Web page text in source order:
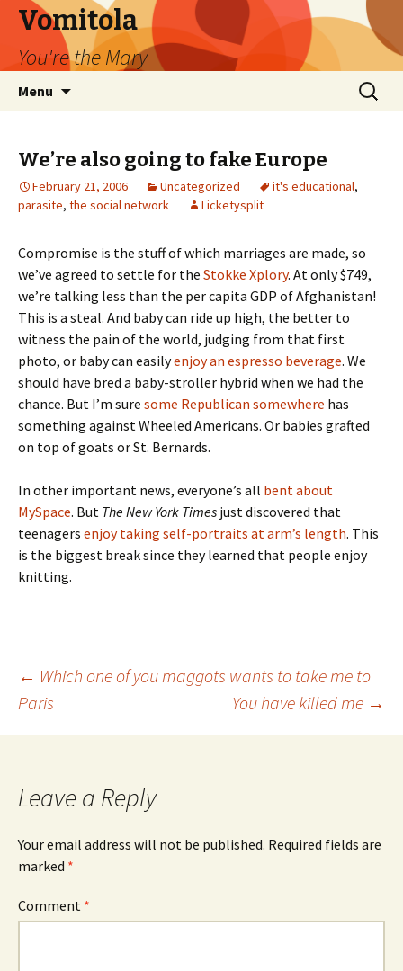
Vomitola
You're the Mary
Menu
Search
for:
We’re also going to fake Europe
February 21, 2006 Uncategorized it's educational,
parasite, the social network Licketysplit
Compromise is the stuff of which marriages are made, so
we’ve agreed to settle for the Stokke Xplory. At only $749,
we’re talking less than the per capita GDP of Afghanistan!
This is a steal. And baby can ride up high, the better to
witness the pain of the world, judging from that first
photo, or baby can easilyenjoy an espresso beverage. We
should have bred a baby-stroller hybrid when we had the
chance. But I’m sure some Republican somewhere has
something against Wheeled Americans. Or babies grafted
on top of goats or St. Bernards.
In other important news, everyone’s all bent about
MySpace. But The New York Times just discovered that
teenagers enjoy taking self-portraits at arm’s length. This
is the biggest break since they learned that people enjoy
knitting.
Post
navigation
← Which one of you maggots wants to take me to
Paris
You have killed me →
Leave a Reply
Your email address will not be published. Required fields are
marked *
Comment *